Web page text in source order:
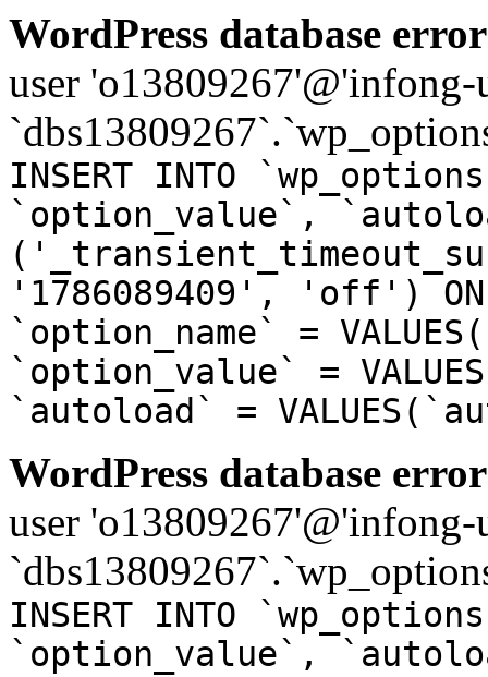
WordPress database
user
INSERT INTO
`option_value`,
'1786089409', 'off') ON
`option_name` =
`option_value` =
`autoload` =
WordPress database
user
INSERT INTO
`option_value`,